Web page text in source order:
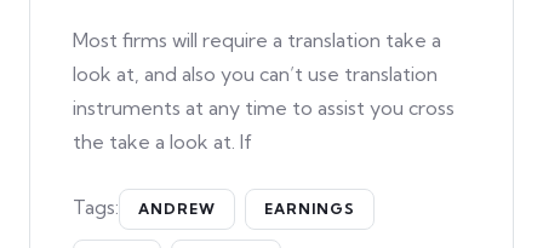
Most firms will require a translation take a
look at, and also you can’t use translation
instruments at any time to assist you cross
the take a look at. If
Tags: ANDREW EARNINGS